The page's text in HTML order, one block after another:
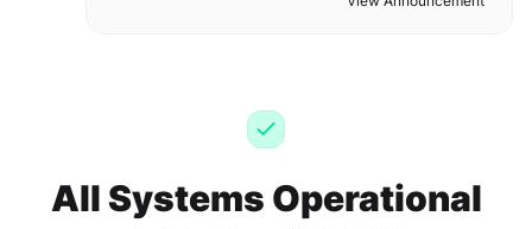
All Systems Operational